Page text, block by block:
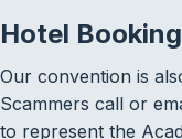
Hotel
Our convention is
Scammers call or
to represent the